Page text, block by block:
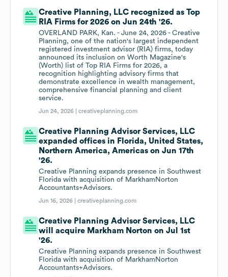
Creative Planning, LLC recognized as Top
RIA Firms for 2026 on Jun 24th '26.
OVERLAND PARK, Kan. - June 24, 2026 - Creative
Planning, one of the nation's largest independent
registered investment advisor (RIA) firms, today
announced its inclusion on Worth Magazine's
(Worth) list of Top RIA Firms for 2026, a
recognition highlighting advisory firms that
demonstrate excellence in wealth management,
comprehensive financial planning and client
service.
Jun 24, 2026 |creativeplanning.com
Creative Planning Advisor Services, LLC
expanded offices in Florida, United States,
Northern America, Americas on Jun 17th
'26.
Creative Planning expands presence in Southwest
Florida with acquisition of MarkhamNorton
Accountants+Advisors.
Jun 16, 2026 |creativeplanning.com
Creative Planning Advisor Services, LLC
will acquire Markham Norton on Jul 1st
'26.
Creative Planning expands presence in Southwest
Florida with acquisition of MarkhamNorton
Accountants+Advisors.